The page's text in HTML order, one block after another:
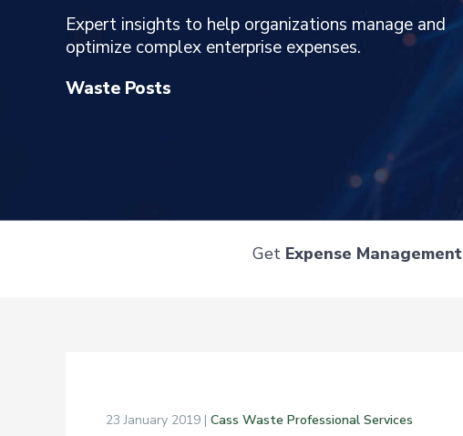
Expert insights to help organizations manage and
optimize complex enterprise expenses.
Waste Posts
Get Expense Management
23 January 2019 | Cass Waste Professional Services